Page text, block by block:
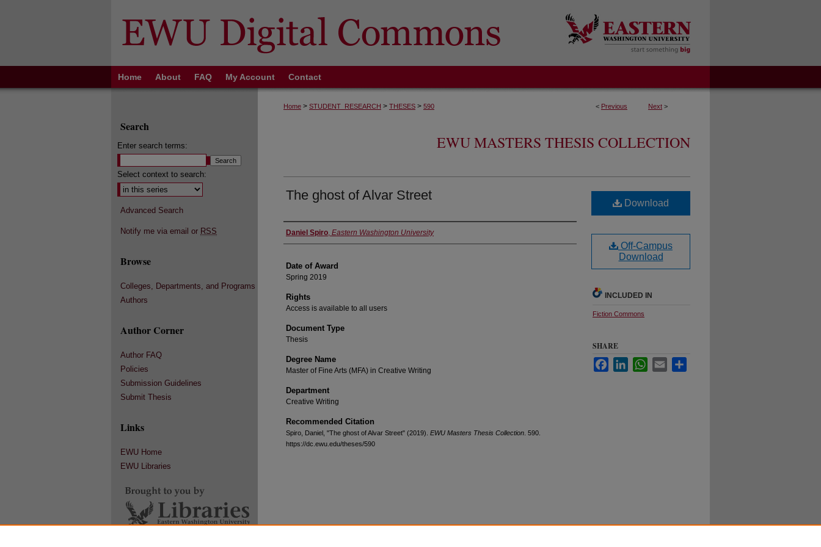
Home About FAQ My Account Contact
< Previous Next >
Home > STUDENT_RESEARCH > THESES > 590
EWU MASTERS THESIS COLLECTION
The ghost of Alvar Street
Author
Daniel Spiro, Eastern Washington University
Date of Award
Spring 2019
Rights
Access is available to all users
Document Type
Thesis
Degree Name
Master of Fine Arts (MFA) in Creative Writing
Department
Creative Writing
Recommended Citation
Spiro, Daniel, "The ghost of Alvar Street" (2019). EWU Masters Thesis Collection . 590.
https://dc.ewu.edu/theses/590
Download
Off-Campus
Download
INCLUDED IN
Fiction Commons
SHARE
FacebookLinkedInWhatsApp
Email
Search
Enter search terms:
Select context to search:
Advanced Search
Notify me via email or RSS
Browse
Colleges, Departments, and Programs
Authors
Author Corner
Author FAQ
Policies
Submission Guidelines
Submit Thesis
Links
EWU Home
EWU Libraries